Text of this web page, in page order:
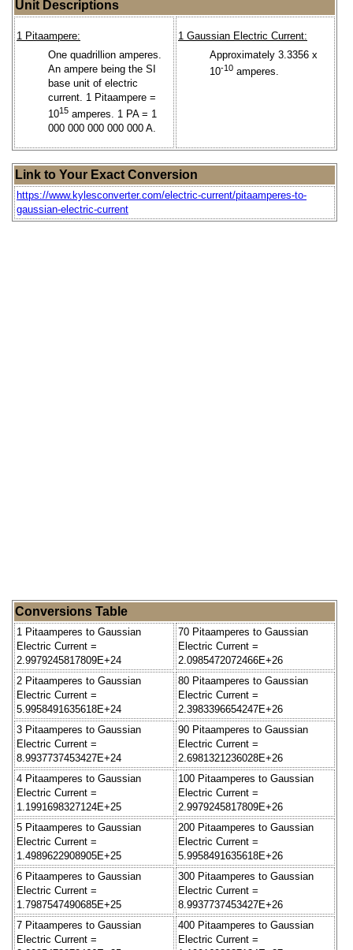
Unit Descriptions
1 Pitaampere:
One quadrillion amperes.
An ampere being the SI
base unit of electric
current. 1 Pitaampere =
1015 amperes. 1 PA = 1
000 000 000 000 000 A.
1 Gaussian Electric Current:
Approximately 3.3356 x
10-10 amperes.
Link to Your Exact Conversion
https://www.kylesconverter.com/electric-current/pitaamperes-to-
gaussian-electric-current
Conversions Table
1 Pitaamperes to Gaussian
Electric Current =
2.9979245817809E+24
70 Pitaamperes to Gaussian
Electric Current =
2.0985472072466E+26
2 Pitaamperes to Gaussian
Electric Current =
5.9958491635618E+24
80 Pitaamperes to Gaussian
Electric Current =
2.3983396654247E+26
3 Pitaamperes to Gaussian
Electric Current =
8.9937737453427E+24
90 Pitaamperes to Gaussian
Electric Current =
2.6981321236028E+26
4 Pitaamperes to Gaussian
Electric Current =
1.1991698327124E+25
100 Pitaamperes to Gaussian
Electric Current =
2.9979245817809E+26
5 Pitaamperes to Gaussian
Electric Current =
1.4989622908905E+25
200 Pitaamperes to Gaussian
Electric Current =
5.9958491635618E+26
6 Pitaamperes to Gaussian
Electric Current =
1.7987547490685E+25
300 Pitaamperes to Gaussian
Electric Current =
8.9937737453427E+26
7 Pitaamperes to Gaussian
Electric Current =
400 Pitaamperes to Gaussian
Electric Current =